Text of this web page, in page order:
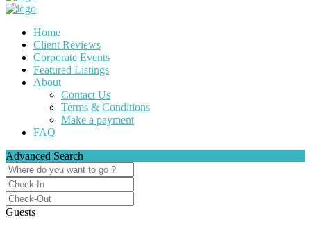
Home
Client Reviews
Corporate Events
Featured Listings
About
Contact Us
Terms & Conditions
Make a payment
FAQ
Advanced Search
Guests